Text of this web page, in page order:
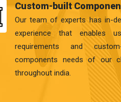
Custom-built
Our team of experts has in-
experience that enables
requirements and
components needs of our
throughout india.